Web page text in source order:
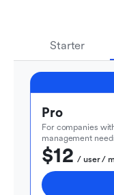
Starter
Pro
For companies
management
$12
/ user /